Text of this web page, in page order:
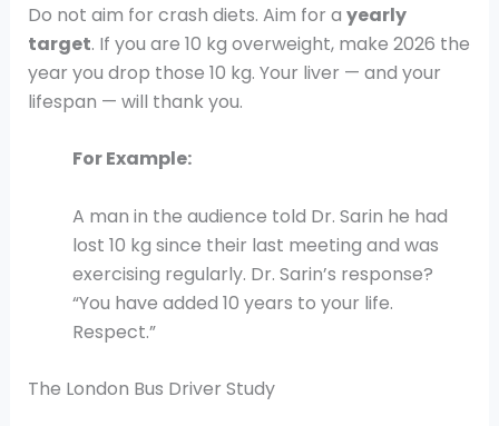
Do not aim for crash diets. Aim for a yearly
target. If you are 10 kg overweight, make 2026 the
year you drop those 10 kg. Your liver — and your
lifespan — will thank you.
For Example:
A man in the audience told Dr. Sarin he had
lost 10 kg since their last meeting and was
exercising regularly. Dr. Sarin’s response?
“You have added 10 years to your life.
Respect.”
The London Bus Driver Study